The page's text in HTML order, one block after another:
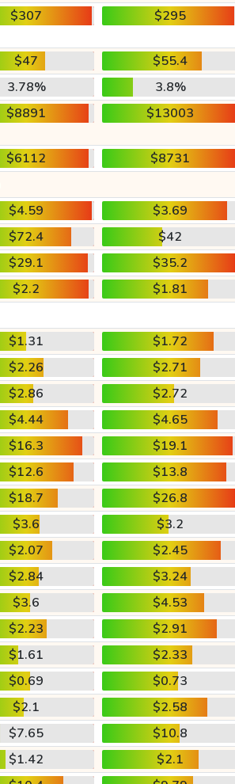
$307 $295
$47
$55.4
3.78%
3.8%
$8891 $13003
$6112
$8731
$4.59
$3.69
$72.4
$42
$29.1
$35.2
$2.2
$1.81
$1.31
$1.72
$2.26
$2.71
$2.86
$2.72
$4.44
$4.65
$16.3
$19.1
$12.6
$13.8
$18.7
$26.8
$3.6
$3.2
$2.07
$2.45
$2.84
$3.24
$3.6
$4.53
$2.23
$2.91
$1.61
$2.33
$0.69
$0.73
$2.1
$2.58
$7.65
$10.8
$1.42
$2.1